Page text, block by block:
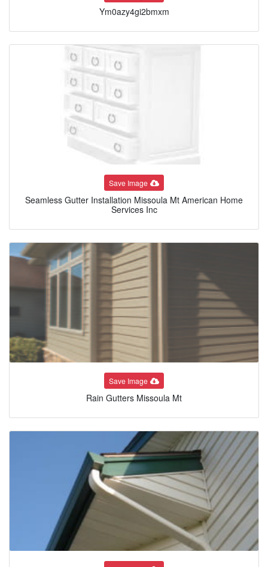
Ym0azy4gi2bmxm
Save Image
Seamless Gutter Installation Missoula Mt American Home
Services Inc
Save Image
Rain Gutters Missoula Mt